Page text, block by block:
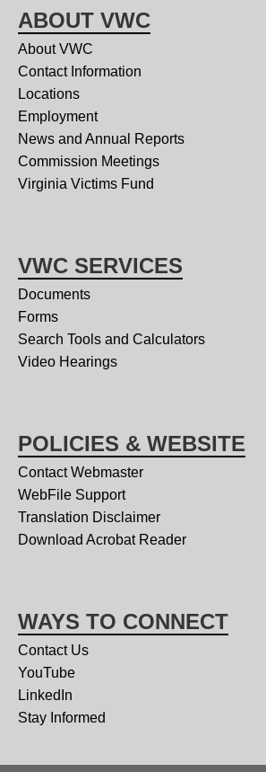
ABOUT VWC
About VWC
Contact Information
Locations
Employment
News and Annual Reports
Commission Meetings
Virginia Victims Fund
VWC SERVICES
Documents
Forms
Search Tools and Calculators
Video Hearings
POLICIES & WEBSITE
Contact Webmaster
WebFile Support
Translation Disclaimer
Download Acrobat Reader
WAYS TO CONNECT
Contact Us
YouTube
LinkedIn
Stay Informed